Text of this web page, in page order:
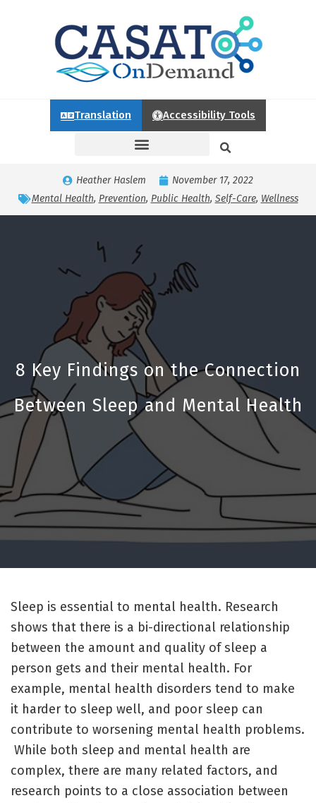
Translation Accessibility Tools
Heather Haslem
November 17, 2022
Mental Health, Prevention, Public Health, Self-Care, Wellness
8 Key Findings on the Connection
Between Sleep and Mental Health
Sleep is essential to mental health. Research
shows that there is a bi-directional relationship
between the amount and quality of sleep a
person gets and their mental health. For
example, mental health disorders tend to make
it harder to sleep well, and poor sleep can
contribute to worsening mental health problems.
While both sleep and mental health are
complex, there are many related factors, and
research points to a close association between